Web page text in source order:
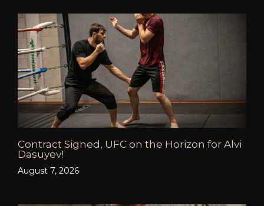
Contract Signed, UFC on the Horizon for Alvi
Dasuyev!
August 7, 2026